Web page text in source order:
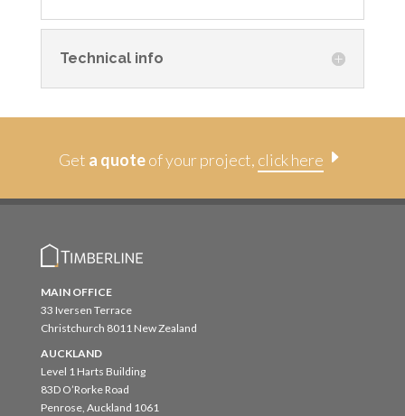
Technical info
Get a quoteof your project, click here E
MAIN OFFICE
33 Iversen Terrace
Christchurch 8011 New Zealand
AUCKLAND
Level 1 Harts Building
83D O’Rorke Road
Penrose, Auckland 1061